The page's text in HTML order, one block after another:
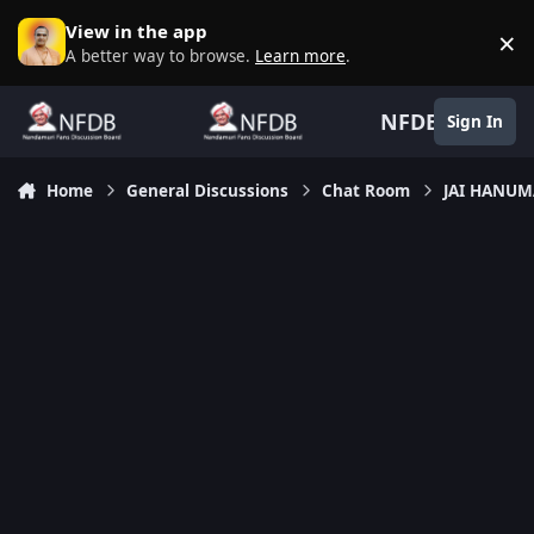
Skip to content
View in the app
A better way to browse. Learn more. ×
NFDB Sign In
Home General Discussions Chat Room JAI